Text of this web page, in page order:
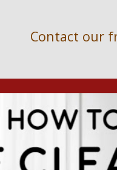
Contact our